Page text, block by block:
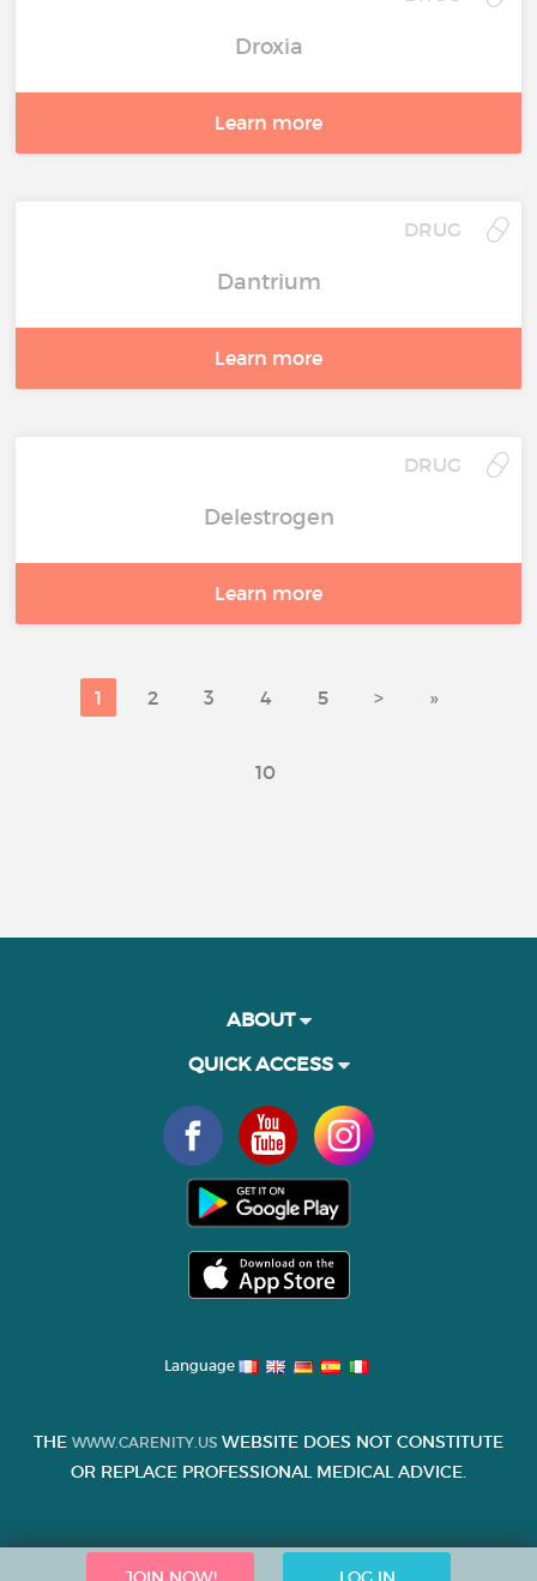
Droxia
Learn more
DRUG
Dantrium
Learn more
DRUG
Delestrogen
Learn more
1 2 3 4 5 > »
10
ABOUT
QUICK ACCESS
Language
THE WWW.CARENITY.US WEBSITE DOES NOT CONSTITUTE
OR REPLACE PROFESSIONAL MEDICAL ADVICE.